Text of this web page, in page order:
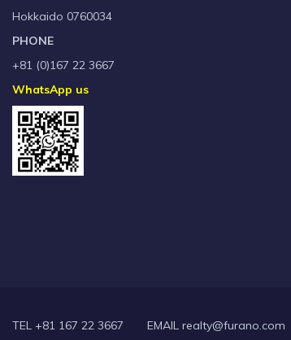
Hokkaido 0760034
PHONE
+81 (0)167 22 3667
WhatsApp us
TEL +81 167 22 3667 EMAIL realty@furano.com